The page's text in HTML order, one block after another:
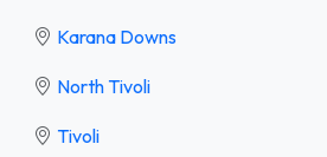
Karana Downs
North Tivoli
Tivoli